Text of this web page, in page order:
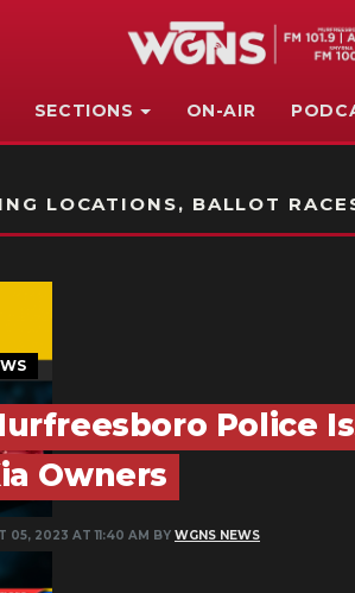
SECTIONS ON-AIR
LOCATIONS, BALLOT
Police
Owners
05, 2023 AT 11:40 AM BY WGNS NEWS